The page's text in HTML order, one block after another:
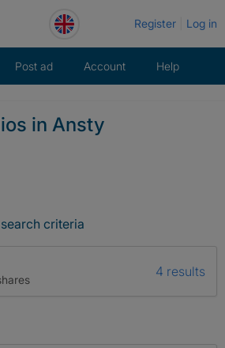
Register Log in
Post ad Account Help
in Ansty
criteria
4 results